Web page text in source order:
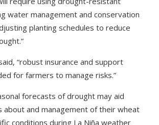
water management and conservation
planting schedules to reduce
“robust insurance and support
for farmers to manage risks.”
forecasts of drought may aid
about and management of their wheat
conditions during La Niña weather